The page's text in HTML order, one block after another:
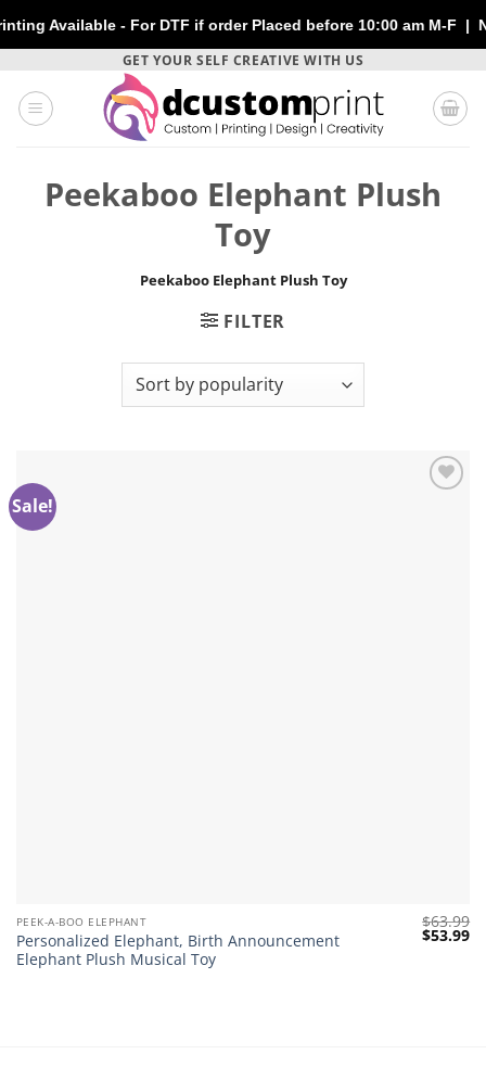
Available - For DTF if order Placed before 10:00 am M-F |
content
GET YOUR SELF CREATIVE WITH US
Peekaboo Elephant Plush
Toy
Peekaboo Elephant Plush Toy
FILTER
Sale!
PEEK-A-BOO ELEPHANT
Personalized Elephant, Birth Announcement
Elephant Plush Musical Toy
$63.99
Original
$53.99